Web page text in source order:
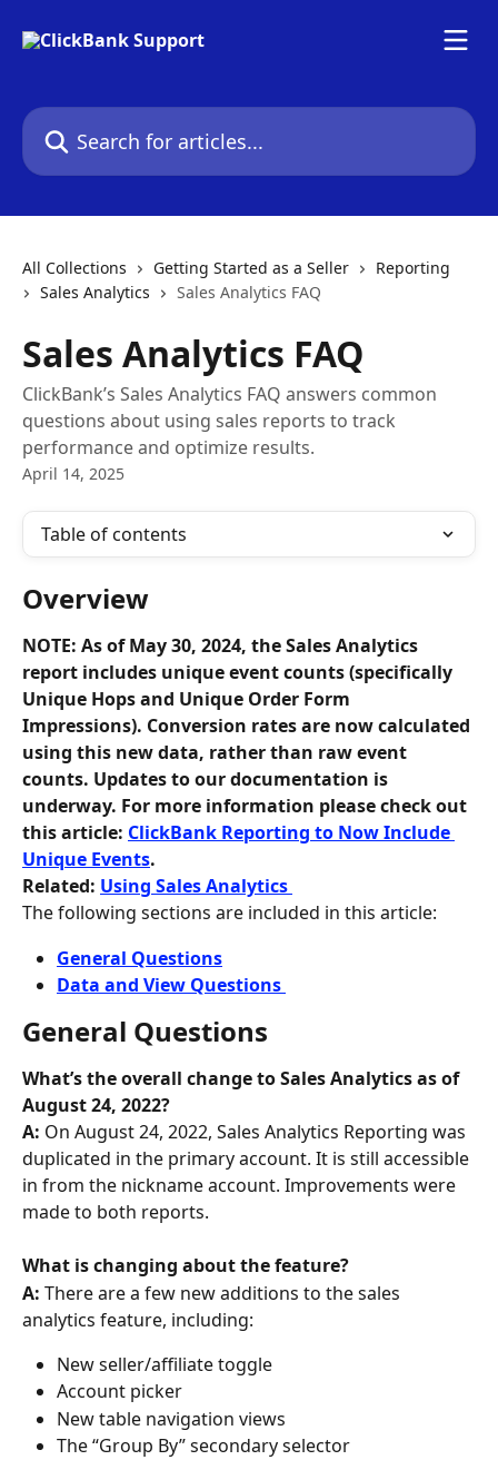
Search for articles...
All Collections Getting Started as a Seller
Reporting
Sales Analytics
Sales Analytics FAQ
Sales Analytics FAQ
ClickBank’s Sales Analytics FAQ answers common
questions about using sales reports to track
performance and optimize results.
April 14, 2025
Table of contents
Overview
NOTE: As of May 30, 2024, the Sales Analytics
report includes unique event counts (specifically
Unique Hops and Unique Order Form
Impressions). Conversion rates are now calculated
using this new data, rather than raw event
counts. Updates to our documentation is
underway. For more information please check out
this article: ClickBank Reporting to Now Include
Unique Events.
Related: Using Sales Analytics
The following sections are included in this article:
General Questions
Data and View Questions
General Questions
What’s the overall change to Sales Analytics as of
August 24, 2022?
A: On August 24, 2022, Sales Analytics Reporting was
duplicated in the primary account. It is still accessible
in from the nickname account. Improvements were
made to both reports.
What is changing about the feature?
A: There are a few new additions to the sales
analytics feature, including:
New seller/affiliate toggle
Account picker
New table navigation views
The “Group By” secondary selector